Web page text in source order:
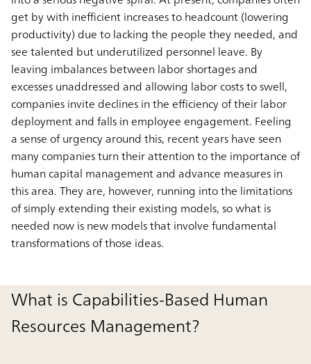
get by with inefficient increases to headcount (lowering
productivity) due to lacking the people they needed, and
see talented but underutilized personnel leave. By
leaving imbalances between labor shortages and
excesses unaddressed and allowing labor costs to swell,
companies invite declines in the efficiency of their labor
deployment and falls in employee engagement. Feeling
a sense of urgency around this, recent years have seen
many companies turn their attention to the importance of
human capital management and advance measures in
this area. They are, however, running into the limitations
of simply extending their existing models, so what is
needed now is new models that involve fundamental
transformations of those ideas.
What is Capabilities-Based Human
Resources Management?